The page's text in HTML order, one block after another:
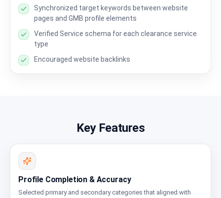
Synchronized target keywords between website
pages and GMB profile elements
Verified Service schema for each clearance service
type
Encouraged website backlinks
Key Features
Profile Completion & Accuracy
Selected primary and secondary categories that aligned with